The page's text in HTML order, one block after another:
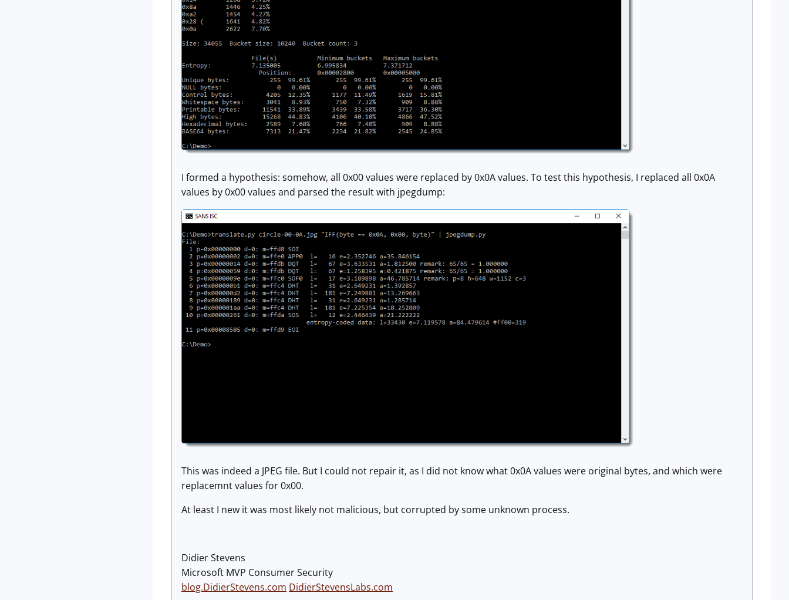
I formed a hypothesis: somehow, all 0x00 values were replaced by 0x0A values. To test this hypothesis, I replaced all 0x0A
values by 0x00 values and parsed the result with jpegdump:
This was indeed a JPEG file. But I could not repair it, as I did not know what 0x0A values were original bytes, and which were
replacemnt values for 0x00.
At least I new it was most likely not malicious, but corrupted by some unknown process.
Didier Stevens
Microsoft MVP Consumer Security
blog.DidierStevens.com DidierStevensLabs.com